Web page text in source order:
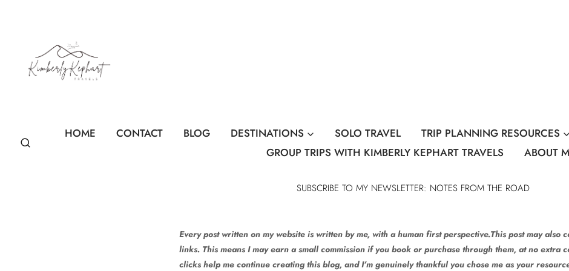
content
HOME CONTACT BLOG DESTINATIONS SOLO TRAVEL TRIP PLANNING RESOURCES
GROUP TRIPS WITH KIMBERLY KEPHART TRAVELS
ABOUT
SUBSCRIBE TO MY NEWSLETTER: NOTES FROM THE ROAD
Every post written on my website is written by me, with a human first perspective.This post may also
links. This means I may earn a small commission if you book or purchase through them, at no extra
clicks help me continue creating this blog, and I’m genuinely thankful you chose me as your